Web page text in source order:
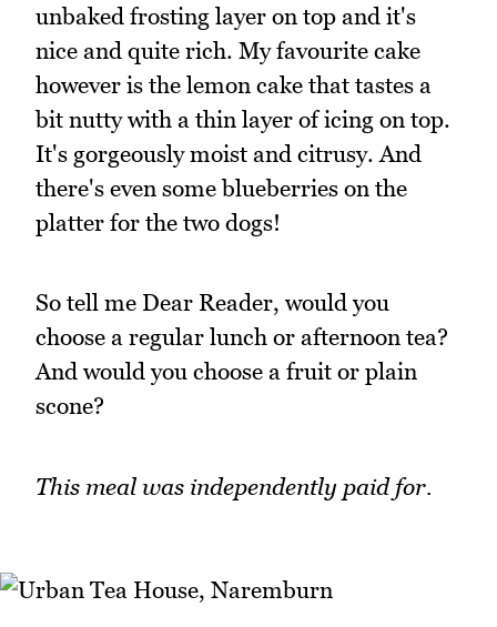
unbaked frosting layer on top and it's
nice and quite rich. My favourite cake
however is the lemon cake that tastes a
bit nutty with a thin layer of icing on top.
It's gorgeously moist and citrusy. And
there's even some blueberries on the
platter for the two dogs!
So tell me Dear Reader, would you
choose a regular lunch or afternoon tea?
And would you choose a fruit or plain
scone?
This meal was independently paid for.